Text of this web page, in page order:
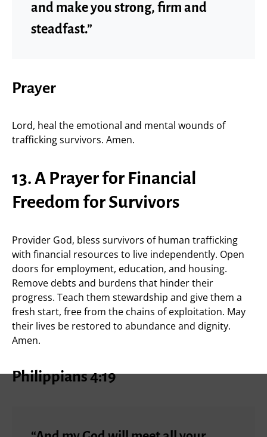
and make you strong, firm and
steadfast.”
Prayer
Lord, heal the emotional and mental wounds of
trafficking survivors. Amen.
13. A Prayer for Financial
Freedom for Survivors
Provider God, bless survivors of human trafficking
with financial resources to live independently. Open
doors for employment, education, and housing.
Remove debts and burdens that hinder their
progress. Teach them stewardship and give them a
fresh start, free from the chains of exploitation. May
their lives be restored to abundance and dignity.
Amen.
Philippians 4:19